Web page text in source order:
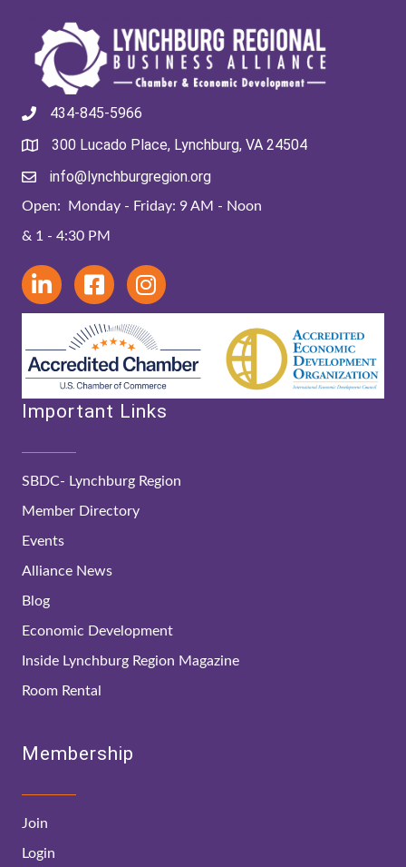
434-845-5966
300 Lucado Place, Lynchburg, VA 24504
info@lynchburgregion.org
Open: Monday - Friday: 9 AM - Noon
& 1 - 4:30 PM
Important Links
SBDC- Lynchburg Region
Member Directory
Events
Alliance News
Blog
Economic Development
Inside Lynchburg Region Magazine
Room Rental
Membership
Join
Login